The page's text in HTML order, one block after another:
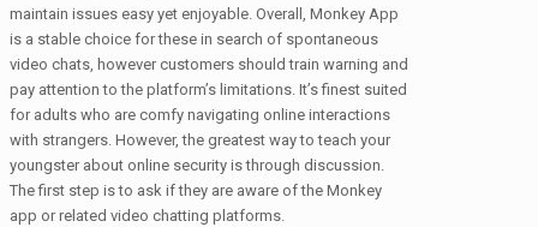
maintain issues easy yet enjoyable. Overall, Monkey App
is a stable choice for these in search of spontaneous
video chats, however customers should train warning and
pay attention to the platform’s limitations. It’s finest suited
for adults who are comfy navigating online interactions
with strangers. However, the greatest way to teach your
youngster about online security is through discussion.
The first step is to ask if they are aware of the Monkey
app or related video chatting platforms.